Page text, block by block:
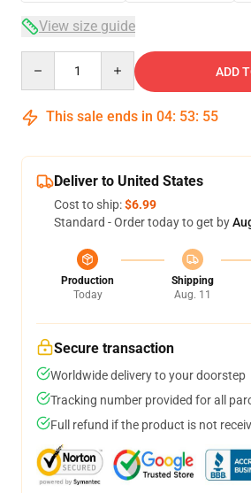
View size guide
ADD
This sale ends in 04: 53: 54
Deliver to United States
Cost to ship:$6.99
Standard - Order today to get by
Production
Today
Shipping
Aug. 11
Secure transaction
Worldwide delivery to your doorstep
Tracking number provided for all
Full refund if the product is not